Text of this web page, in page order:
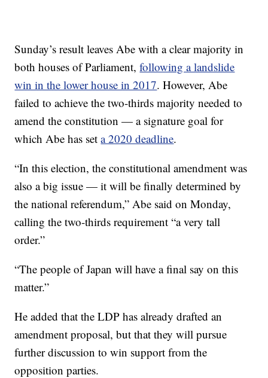
Sunday’s result leaves Abe with a clear majority in
both houses of Parliament,following a landslide
win in the lower house in 2017. However, Abe
failed to achieve the two-thirds majority needed to
amend the constitution — a signature goal for
which Abe has seta 2020 deadline.
“In this election, the constitutional amendment was
also a big issue — it will be finally determined by
the national referendum,” Abe said on Monday,
calling the two-thirds requirement “a very tall
order.”
“The people of Japan will have a final say on this
matter.”
He added that the LDP has already drafted an
amendment proposal, but that they will pursue
further discussion to win support from the
opposition parties.